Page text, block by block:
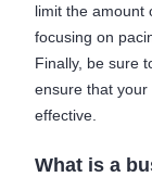
limit the amount
focusing on
Finally, be sure
ensure that
effective.
What is a